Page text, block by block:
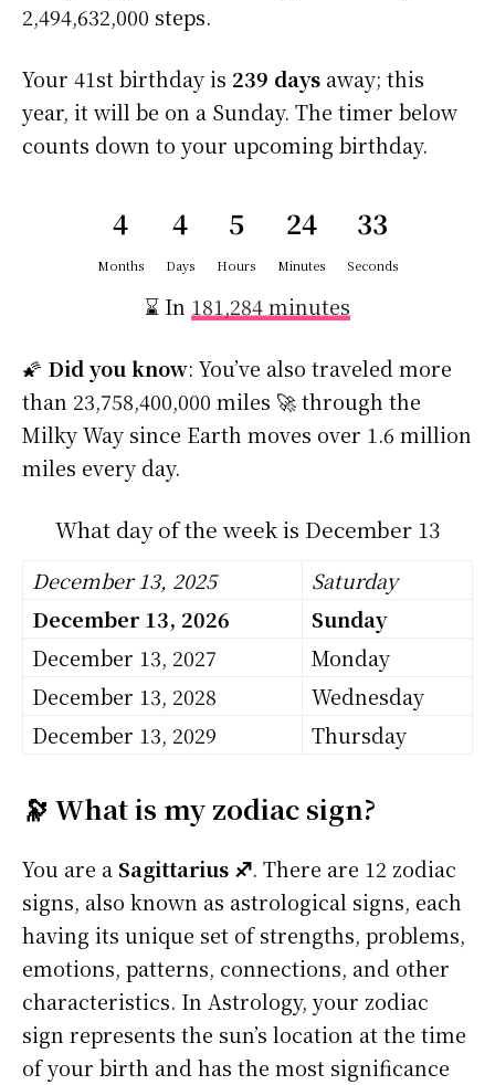
2,494,632,000 steps.
Your 41st birthday is 239 days away; this
year, it will be on a Sunday. The timer below
counts down to your upcoming birthday.
4
Months
4
Days
5
Hours
24
Minutes
32
Seconds
⌛ In 181,284 minutes
🌠 Did you know: You’ve also traveled more
than 23,758,400,000 miles 🚀 through the
Milky Way since Earth moves over 1.6 million
miles every day.
What day of the week is December 13
December 13, 2025
Saturday
December 13, 2026
Sunday
December 13, 2027
Monday
December 13, 2028
Wednesday
December 13, 2029
Thursday
🔭 What is my zodiac sign?
You are a Sagittarius ♐. There are 12 zodiac
signs, also known as astrological signs, each
having its unique set of strengths, problems,
emotions, patterns, connections, and other
characteristics. In Astrology, your zodiac
sign represents the sun’s location at the time
of your birth and has the most significance